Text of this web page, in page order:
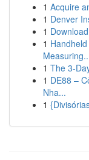
1 Acquire
1 Denver
1
1
1 The 3-
1 DE88 –
Nha...
1